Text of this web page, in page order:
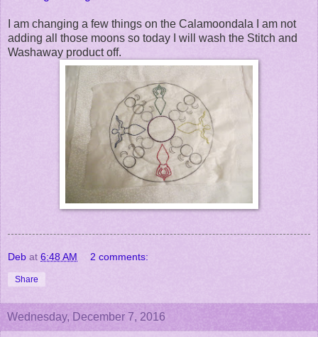
I am changing a few things on the Calamoondala I am not
adding all those moons so today I will wash the Stitch and
Washaway product off.
Deb at 6:48 AM 2 comments:
Share
Wednesday, December 7, 2016